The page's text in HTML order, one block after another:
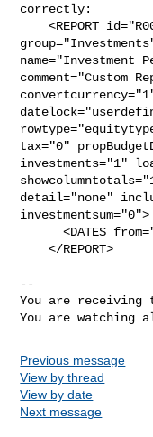
correctly:
    <REPORT id="R000020" type="querytable 1.15"
name="Investment
comment="Custom
tax="0"
investments="1"
detail="none"
investmentsum="0">
      <DATES from="2025-01-01" to="2025-12-31"/>
    </REPORT>
--
You are receiving
You are watching
Previous message
View by thread
View by date
Next message